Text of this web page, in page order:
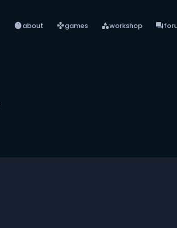
infoabout gamesgames categoryworkshop forum